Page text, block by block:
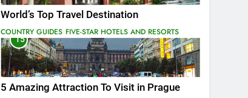
World’s Top Travel Destination
COUNTRY GUIDES FIVE-STAR HOTELS AND RESORTS
15
5 Amazing Attraction To Visit in Prague